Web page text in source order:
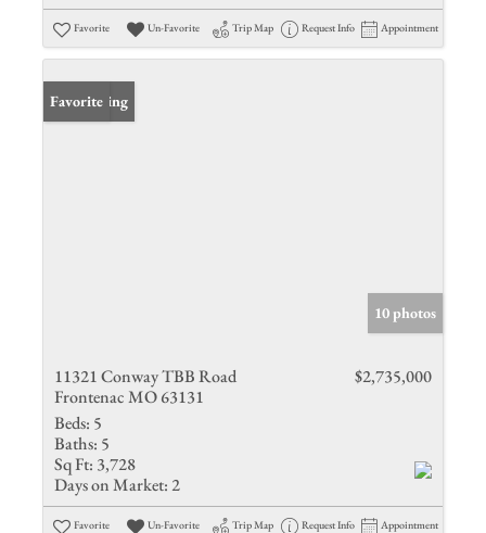
Favorite Un-Favorite Trip Map Request Info Appointment
New Listing
Favorite
10 photos
11321 Conway TBB Road
Frontenac MO 63131
$2,735,000
Beds: 5
Baths: 5
Sq Ft: 3,728
Days on Market: 2
Favorite Un-Favorite Trip Map Request Info Appointment